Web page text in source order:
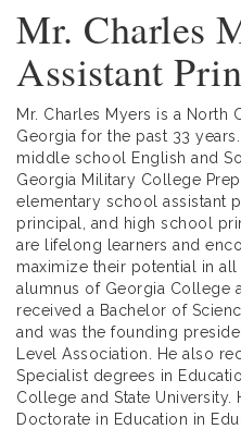
Mr. Charles
Assistant
Mr. Charles Myers is a North
Georgia for the past 33
middle school English and
Georgia Military College
elementary school assistant
principal, and high school
are lifelong learners and
maximize their potential in
alumnus of Georgia College
received a Bachelor of
and was the founding
Level Association. He also
Specialist degrees in
College and State
Doctorate in Education in